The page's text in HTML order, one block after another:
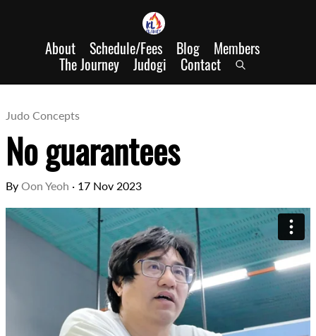
About Schedule/Fees Blog Members
The Journey Judogi Contact
Judo Concepts
No guarantees
By Oon Yeoh · 17 Nov 2023